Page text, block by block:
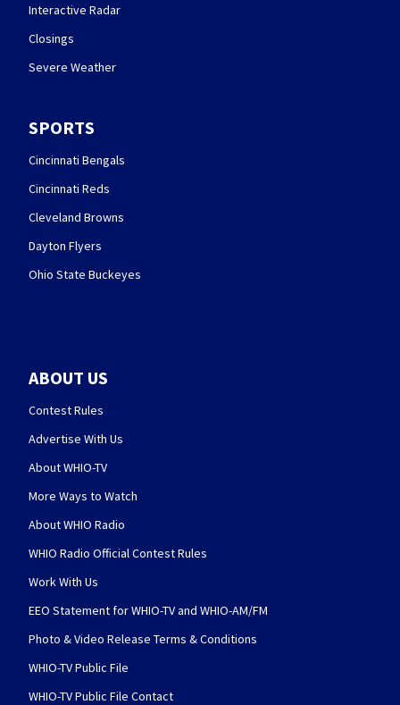
Interactive Radar
Closings
Severe Weather
SPORTS
Cincinnati Bengals
Cincinnati Reds
Cleveland Browns
Dayton Flyers
Ohio State Buckeyes
ABOUT US
Contest Rules
Advertise With Us
About WHIO-TV
More Ways to Watch
About WHIO Radio
WHIO Radio Official Contest Rules
Work With Us
EEO Statement for WHIO-TV and WHIO-AM/FM
Photo & Video Release Terms & Conditions
WHIO-TV Public File
WHIO-TV Public File Contact